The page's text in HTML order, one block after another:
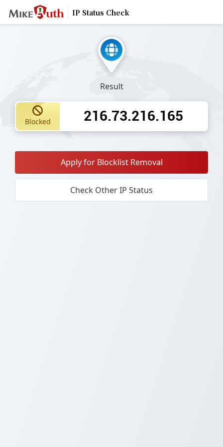
IP Status Check
Result
Blocked 216.73.216.165
Apply for Blocklist Removal
Check Other IP Status